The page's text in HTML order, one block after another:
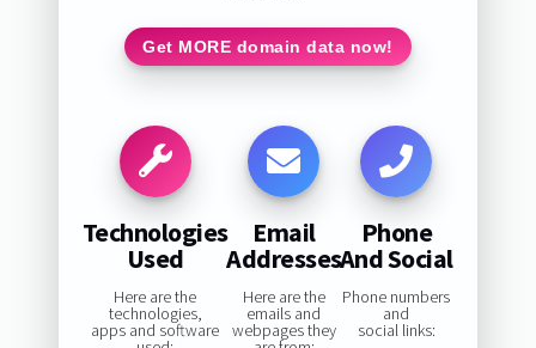
Get MORE domain data now!
Technologies
Used
Here are the
technologies,
apps and software
Email
Addresses
Here are the
emails and
webpages they
Phone
And Social
Phone numbers
and
social links: